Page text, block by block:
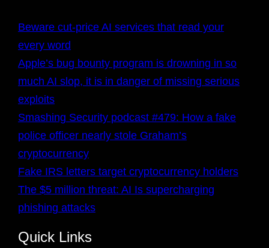
Beware cut-price AI services that read your
every word
Apple’s bug bounty program is drowning in so
much AI slop, it is in danger of missing serious
exploits
Smashing Security podcast #479: How a fake
police officer nearly stole Graham’s
cryptocurrency
Fake IRS letters target cryptocurrency holders
The $5 million threat: AI Is supercharging
phishing attacks
Quick Links